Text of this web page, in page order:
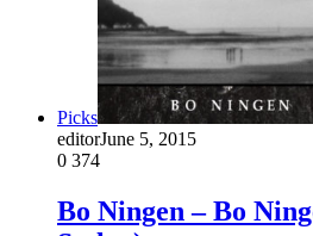
Picks
editorJune 5, 2015
0 374
Bo Ningen – Bo